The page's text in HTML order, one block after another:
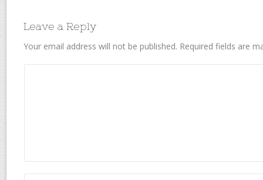
Leave a Reply
Your email address will not be published. Required fields are